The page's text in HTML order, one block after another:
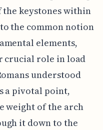
keystones within
the common notion
elements,
crucial role in load
understood
a pivotal point,
weight of the arch
it down to the